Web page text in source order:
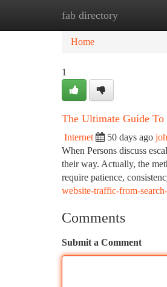
fab directory
Home
Home
1
The Ultimate Guide
Internet 50 days ago
When Persons discuss
their way. Actually, the
require patience,
website-traffic-from-
Comments
Submit a Comment